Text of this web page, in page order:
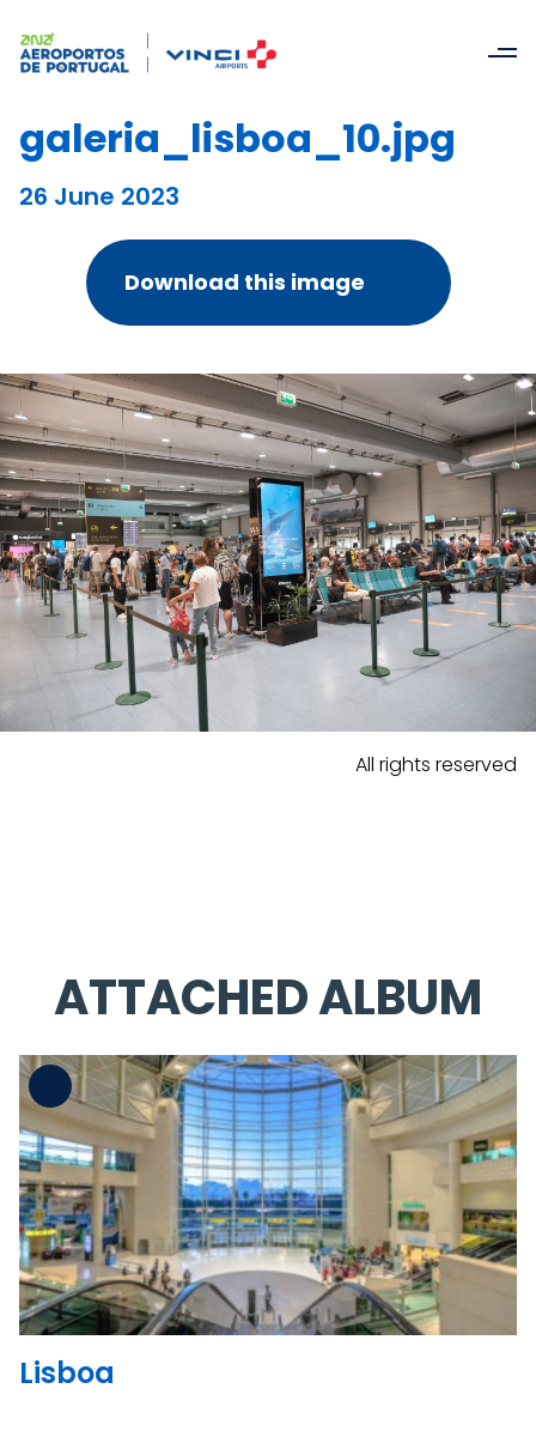
galeria_lisboa_10.jpg
26 June 2023
Download this image
All rights reserved
ATTACHED ALBUM
See the folder
Lisboa